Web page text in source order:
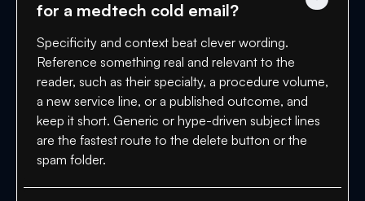
for a medtech cold email?
Specificity and context beat clever wording.
Reference something real and relevant to the
reader, such as their specialty, a procedure volume,
a new service line, or a published outcome, and
keep it short. Generic or hype-driven subject lines
are the fastest route to the delete button or the
spam folder.